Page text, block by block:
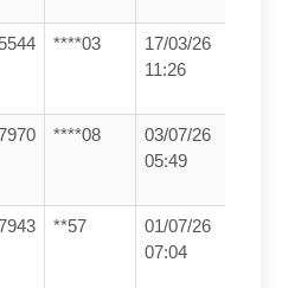
****03
17/03/26
11:26
****08
03/07/26
05:49
**57
01/07/26
07:04